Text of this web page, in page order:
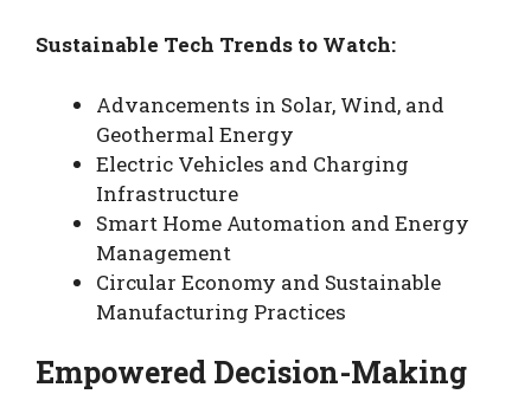
Sustainable Tech Trends to Watch:
Advancements in Solar, Wind, and
Geothermal Energy
Electric Vehicles and Charging
Infrastructure
Smart Home Automation and Energy
Management
Circular Economy and Sustainable
Manufacturing Practices
Empowered Decision-Making